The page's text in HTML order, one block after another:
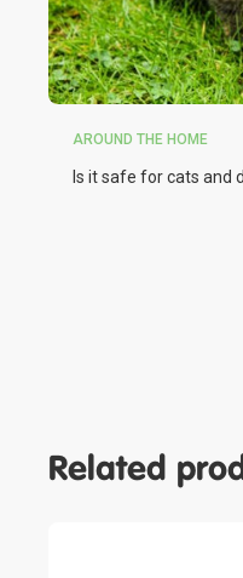
AROUND THE HOME
Is it safe for cats and
Related